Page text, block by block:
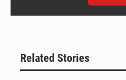
Related Stories